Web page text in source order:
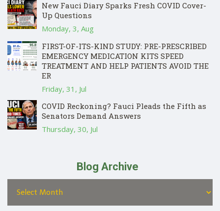
New Fauci Diary Sparks Fresh COVID Cover-
Up Questions
Monday, 3, Aug
FIRST-OF-ITS-KIND STUDY: PRE-PRESCRIBED
EMERGENCY MEDICATION KITS SPEED
TREATMENT AND HELP PATIENTS AVOID THE
ER
Friday, 31, Jul
COVID Reckoning? Fauci Pleads the Fifth as
Senators Demand Answers
Thursday, 30, Jul
Blog Archive